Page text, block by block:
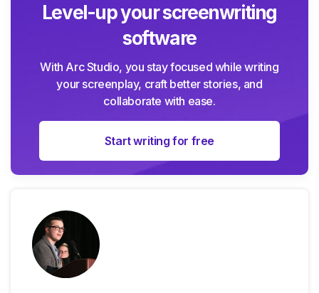
Level-up your screenwriting
software
With Arc Studio, you stay focused while writing
your screenplay, craft better stories, and
collaborate with ease.
Start writing for free